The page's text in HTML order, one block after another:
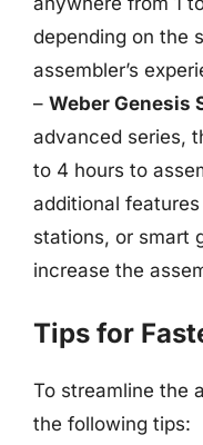
depending on the
assembler’s
– Weber Genesis
advanced series,
to 4 hours to
additional
stations, or smart
increase the
Tips for
To streamline the
the following tips: